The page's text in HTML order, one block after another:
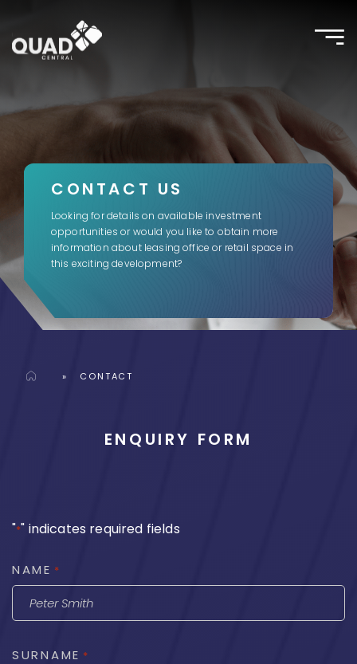
Toggle
CONTACT US
Looking for details on available investment
opportunities or would you like to obtain more
information about leasing office or retail space in
this exciting development?
Home » CONTACT
ENQUIRY FORM
"*" indicates required fields
NAME *
SURNAME *